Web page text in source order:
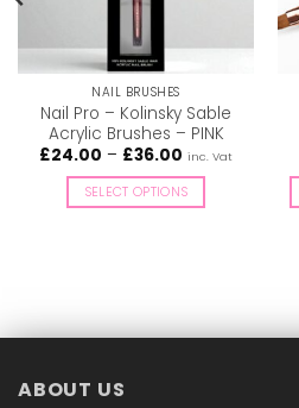
NAIL BRUSHES
Nail Pro – Kolinsky Sable
Acrylic Brushes – PINK
£24.00 – £36.00 Price
£24.00
through
inc. Vat
SELECT OPTIONS
The
ABOUT US